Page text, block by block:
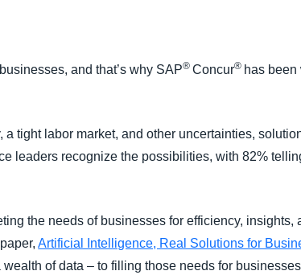
Norway (English)
and that’s why SAP®Concur® has
a tight labor market, and other uncertainties,
leaders recognize the possibilities, with 82%
the needs of businesses for efficiency, insights,
Artificial Intelligence, Real Solutions for
of data – to filling those needs for